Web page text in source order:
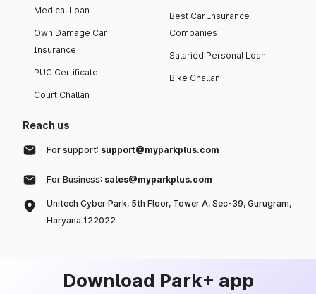
Medical Loan
Own Damage Car
Insurance
PUC Certificate
Court Challan
Best Car Insurance
Companies
Salaried Personal Loan
Bike Challan
Reach us
For support: support@myparkplus.com
For Business: sales@myparkplus.com
Unitech Cyber Park, 5th Floor, Tower A, Sec-39, Gurugram,
Haryana 122022
Download Park+ app